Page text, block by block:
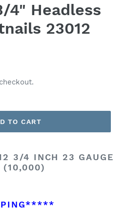
4" Headless
23012
TO CART
3/4 INCH 23 GAUGE
(10,000)